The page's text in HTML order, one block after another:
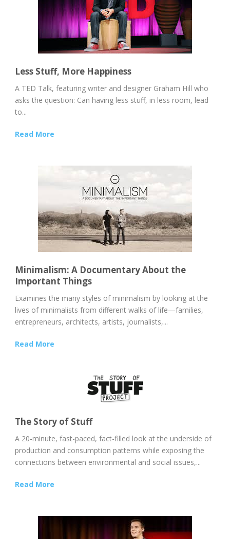
Less Stuff, More Happiness
A TED Talk, featuring writer and designer Graham Hill who
asks the question: Can having less stuff, in less room, lead
to...
Read More
Minimalism: A Documentary About the
Important Things
Examines the many styles of minimalism by looking at the
lives of minimalists from different walks of life—families,
entrepreneurs, architects, artists, journalists,...
Read More
The Story of Stuff
A 20-minute, fast-paced, fact-filled look at the underside of
production and consumption patterns while exposing the
connections between environmental and social issues,...
Read More